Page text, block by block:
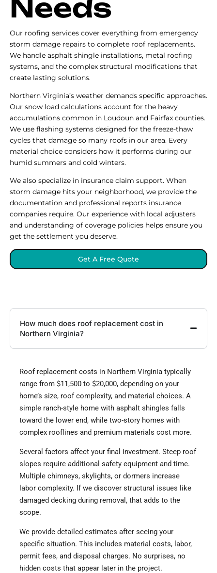
Needs
Our roofing services cover everything from emergency
storm damage repairs to complete roof replacements.
We handle asphalt shingle installations, metal roofing
systems, and the complex structural modifications that
create lasting solutions.
Northern Virginia’s weather demands specific approaches.
Our snow load calculations account for the heavy
accumulations common in Loudoun and Fairfax counties.
We use flashing systems designed for the freeze-thaw
cycles that damage so many roofs in our area. Every
material choice considers how it performs during our
humid summers and cold winters.
We also specialize in insurance claim support. When
storm damage hits your neighborhood, we provide the
documentation and professional reports insurance
companies require. Our experience with local adjusters
and understanding of coverage policies helps ensure you
get the settlement you deserve.
Get A Free Quote
How much does roof replacement cost in
Northern Virginia?
Roof replacement costs in Northern Virginia typically
range from $11,500 to $20,000, depending on your
home’s size, roof complexity, and material choices. A
simple ranch-style home with asphalt shingles falls
toward the lower end, while two-story homes with
complex rooflines and premium materials cost more.
Several factors affect your final investment. Steep roof
slopes require additional safety equipment and time.
Multiple chimneys, skylights, or dormers increase
labor complexity. If we discover structural issues like
damaged decking during removal, that adds to the
scope.
We provide detailed estimates after seeing your
specific situation. This includes material costs, labor,
permit fees, and disposal charges. No surprises, no
hidden costs that appear later in the project.